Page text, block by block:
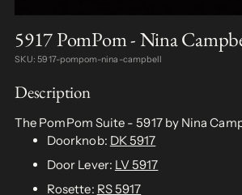
5917 PomPom - Nina
SKU: 5917-pompom-nina-campbell
Description
The PomPom Suite - 5917 by Nina
Doorknob: DK 5917
Door Lever: LV 5917
Rosette: RS 5917